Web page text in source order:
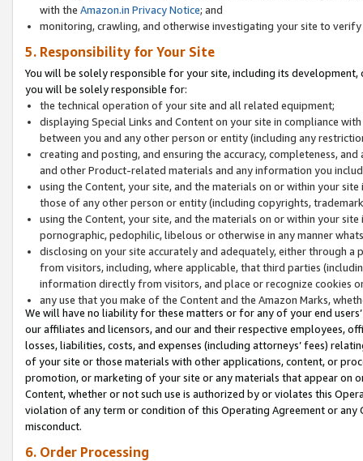
with the Amazon.in Privacy Notice; and
monitoring, crawling, and otherwise investigating your site to
5. Responsibility for Your Site
You will be solely responsible for your site, including its
you will be solely responsible for:
the technical operation of your site and all related equipment;
displaying Special Links and Content on your site in compliance
between you and any other person or entity (including any
creating and posting, and ensuring the accuracy, completeness,
and other Product-related materials and any information you
using the Content, your site, and the materials on or within your
those of any other person or entity (including copyrights,
using the Content, your site, and the materials on or within your
pornographic, pedophilic, libelous or otherwise in any manner
disclosing on your site accurately and adequately, either through
from visitors, including, where applicable, that third parties
information directly from visitors, and place or recognize cookies
any use that you make of the Content and the Amazon Marks,
We will have no liability for these matters or for any of your end
our affiliates and licensors, and our and their respective employees,
losses, liabilities, costs, and expenses (including attorneys’ fees)
of your site or those materials with other applications, content, or
promotion, or marketing of your site or any materials that appear on
Content, whether or not such use is authorized by or violates this
violation of any term or condition of this Operating Agreement or
misconduct.
6. Order Processing